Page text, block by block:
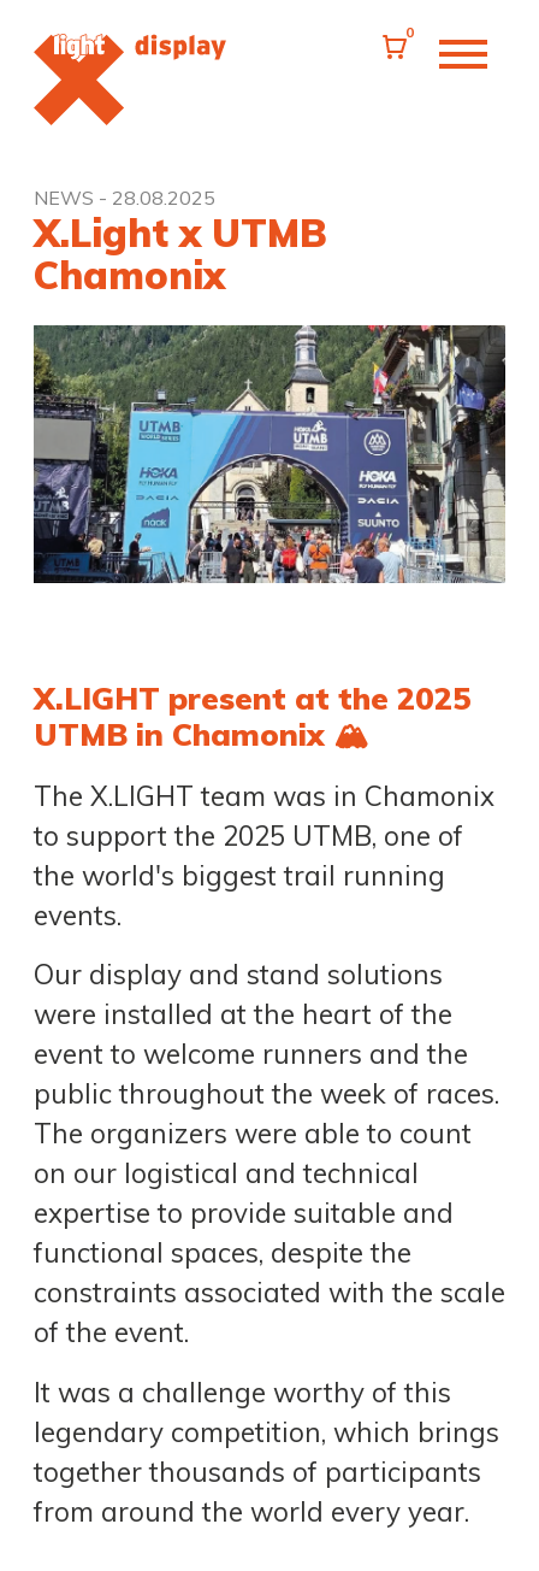
0
NEWS - 28.08.2025
X.Light x UTMB
Chamonix
X.LIGHT present at the 2025
UTMB in Chamonix 🏔️
The X.LIGHT team was in Chamonix
to support the 2025 UTMB, one of
the world's biggest trail running
events.
Our display and stand solutions
were installed at the heart of the
event to welcome runners and the
public throughout the week of races.
The organizers were able to count
on our logistical and technical
expertise to provide suitable and
functional spaces, despite the
constraints associated with the scale
of the event.
It was a challenge worthy of this
legendary competition, which brings
together thousands of participants
from around the world every year.